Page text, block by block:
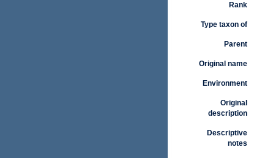
Rank
Type taxon of
Parent
Original name
Environment
Original
description
Descriptive
notes